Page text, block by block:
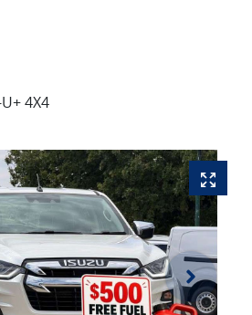
4X4